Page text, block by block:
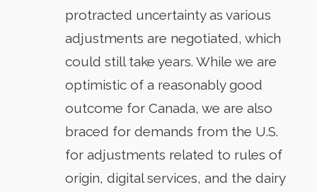
protracted uncertainty as various
adjustments are negotiated, which
could still take years. While we are
optimistic of a reasonably good
outcome for Canada, we are also
braced for demands from the U.S.
for adjustments related to rules of
origin, digital services, and the dairy